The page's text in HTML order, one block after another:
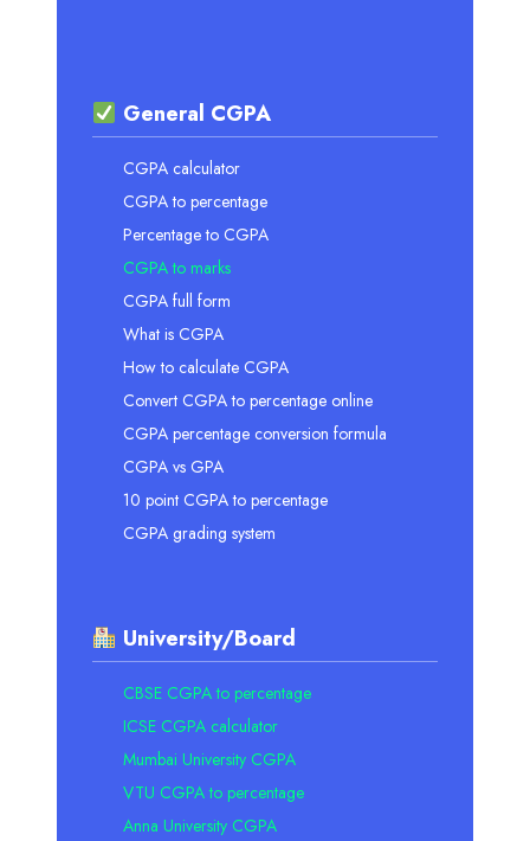
General CGPA
CGPA calculator
CGPA to percentage
Percentage to CGPA
CGPA to marks
CGPA full form
What is CGPA
How to calculate CGPA
Convert CGPA to percentage online
CGPA percentage conversion formula
CGPA vs GPA
10 point CGPA to percentage
CGPA grading system
University/Board
CBSE CGPA to percentage
ICSE CGPA calculator
Mumbai University CGPA
VTU CGPA to percentage
Anna University CGPA